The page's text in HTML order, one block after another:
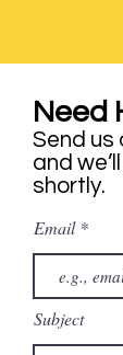
Need
Send us
and
shortly.
Email
Subject